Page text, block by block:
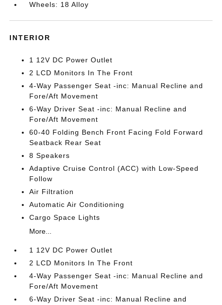
Wheels: 18 Alloy
INTERIOR
1 12V DC Power Outlet
2 LCD Monitors In The Front
4-Way Passenger Seat -inc: Manual Recline and
Fore/Aft Movement
6-Way Driver Seat -inc: Manual Recline and
Fore/Aft Movement
60-40 Folding Bench Front Facing Fold Forward
Seatback Rear Seat
8 Speakers
Adaptive Cruise Control (ACC) with Low-Speed
Follow
Air Filtration
Automatic Air Conditioning
Cargo Space Lights
More...
1 12V DC Power Outlet
2 LCD Monitors In The Front
4-Way Passenger Seat -inc: Manual Recline and
Fore/Aft Movement
6-Way Driver Seat -inc: Manual Recline and